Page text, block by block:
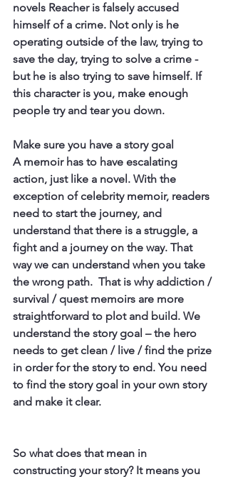
novels Reacher is falsely accused
himself of a crime. Not only is he
operating outside of the law, trying to
save the day, trying to solve a crime -
but he is also trying to save himself. If
this character is you, make enough
people try and tear you down.
Make sure you have a story goal
A memoir has to have escalating
action, just like a novel. With the
exception of celebrity memoir, readers
need to start the journey, and
understand that there is a struggle, a
fight and a journey on the way. That
way we can understand when you take
the wrong path.  That is why addiction /
survival / quest memoirs are more
straightforward to plot and build. We
understand the story goal – the hero
needs to get clean / live / find the prize
in order for the story to end. You need
to find the story goal in your own story
and make it clear.
So what does that mean in
constructing your story? It means you